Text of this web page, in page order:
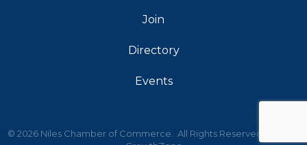
Join
Directory
Events
© 2026 Niles Chamber of Commerce.
All Rights Reserved | Site by